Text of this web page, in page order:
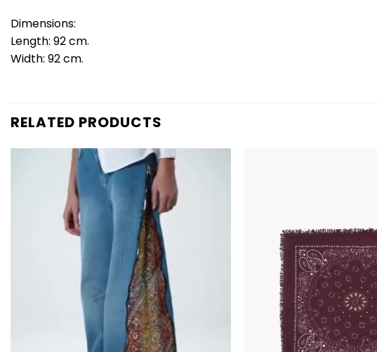
Dimensions:
Length: 92 cm.
Width: 92 cm.
RELATED PRODUCTS